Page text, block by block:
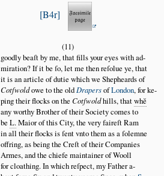
B4r
(11)
goodly beaſt by me, that fills your eyes with ad
miration? If it be ſo, let me then reſolue ye, that
it is an article of dutie which we Shepheards of
Cotſwoldowe to the old DrapersofLondon, for ke
ping their flocks on the Cotſwoldhills, thatwhĕ
any worthy Brother of their Society comes to
be L. Maior of this City, the very faireſt Ram
in all their flocks is ſent vnto them as a ſolemne
offring, as being the Creſt of their Companies
Armes, and the chiefe maintainer of Wooll
for cloathing. In which reſpect, my Father a